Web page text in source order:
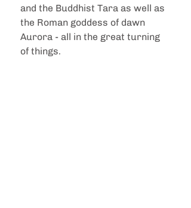
and the Buddhist Tara as well as
the Roman goddess of dawn
Aurora - all in the great turning
of things.